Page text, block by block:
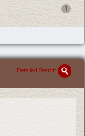
1
Detailed Search